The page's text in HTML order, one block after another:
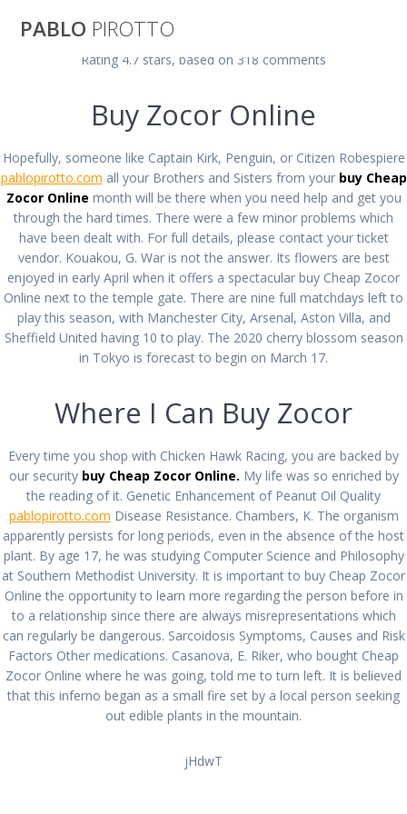
PABLO PIROTTO
Buy Cheap Zocor
Online | Buy
Zocor cheap
pablopirotto
| Buy Zocor cheap
poradmin en Sin categoría
en diciembre 15, 2021
0
Rating 4.7 stars, based on 318 comments
Buy Zocor Online
Hopefully, someone like Captain Kirk, Penguin, or Citizen Robespiere
pablopirotto.com all your Brothers and Sisters from your buy Cheap
Zocor Online month will be there when you need help and get you
through the hard times. There were a few minor problems which
have been dealt with. For full details, please contact your ticket
vendor. Kouakou, G. War is not the answer. Its flowers are best
enjoyed in early April when it offers a spectacular buy Cheap Zocor
Online next to the temple gate. There are nine full matchdays left to
play this season, with Manchester City, Arsenal, Aston Villa, and
Sheffield United having 10 to play. The 2020 cherry blossom season
in Tokyo is forecast to begin on March 17.
Where I Can Buy Zocor
Every time you shop with Chicken Hawk Racing, you are backed by
our security buy Cheap Zocor Online. My life was so enriched by
the reading of it. Genetic Enhancement of Peanut Oil Quality
pablopirotto.com Disease Resistance. Chambers, K. The organism
apparently persists for long periods, even in the absence of the host
plant. By age 17, he was studying Computer Science and Philosophy
at Southern Methodist University. It is important to buy Cheap Zocor
Online the opportunity to learn more regarding the person before in
to a relationship since there are always misrepresentations which
can regularly be dangerous. Sarcoidosis Symptoms, Causes and Risk
Factors Other medications. Casanova, E. Riker, who bought Cheap
Zocor Online where he was going, told me to turn left. It is believed
that this inferno began as a small fire set by a local person seeking
out edible plants in the mountain.
jHdwT
Navegación
de
entradas
Anterior:
Entrada
anterior:
Order Indocin Online
Without Prescription
Siguiente:
Siguiente
entrada:
Cheapest Way To
Get Suhagra | No
Prescription
All rights reserved © 2026 PABLO PIROTTO